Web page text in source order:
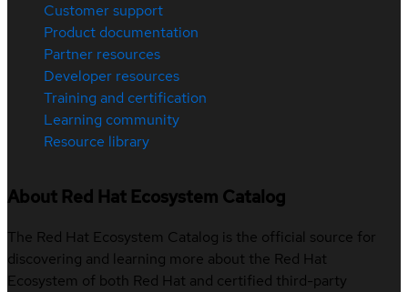
Customer support
Product documentation
Partner resources
Developer resources
Training and certification
Learning community
Resource library
About Red Hat Ecosystem Catalog
The Red Hat Ecosystem Catalog is the official source for
discovering and learning more about the Red Hat
Ecosystem of both Red Hat and certified third-party